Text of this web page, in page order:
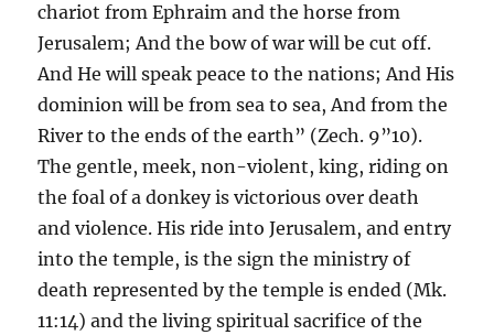
chariot from Ephraim and the horse from
Jerusalem; And the bow of war will be cut off.
And He will speak peace to the nations; And His
dominion will be from sea to sea, And from the
River to the ends of the earth” (Zech. 9”10).
The gentle, meek, non-violent, king, riding on
the foal of a donkey is victorious over death
and violence. His ride into Jerusalem, and entry
into the temple, is the sign the ministry of
death represented by the temple is ended (Mk.
11:14) and the living spiritual sacrifice of the